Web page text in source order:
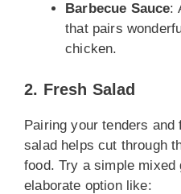
Barbecue Sauce:
that pairs
chicken.
2. Fresh Salad
Pairing your tenders
salad helps cut through
food. Try a simple
elaborate option like: